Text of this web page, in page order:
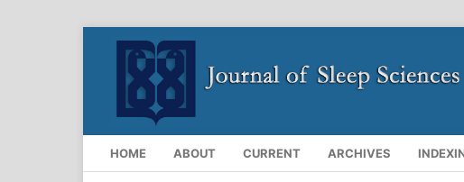
HOME ABOUT CURRENT ARCHIVES